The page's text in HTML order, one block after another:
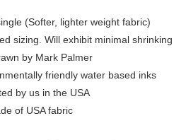
(Softer, lighter weight fabric)
sizing. Will exhibit minimal shrinking
by Mark Palmer
friendly water based inks
by us in the USA
of USA fabric